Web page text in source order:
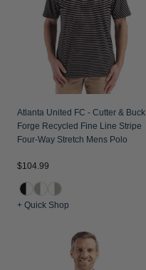
Jackets & Vests
Pants & Shorts
Jackets & Vests
Jackets & Vests
NFL Americana
Historic NFL Jackets
Gifts for the Golfer
Gifts for the Adventurer
Collegiate Gifts
Atlanta United FC - Cutter & Buck
Forge Recycled Fine Line Stripe
Four-Way Stretch Mens Polo
$104.99
+ Quick Shop